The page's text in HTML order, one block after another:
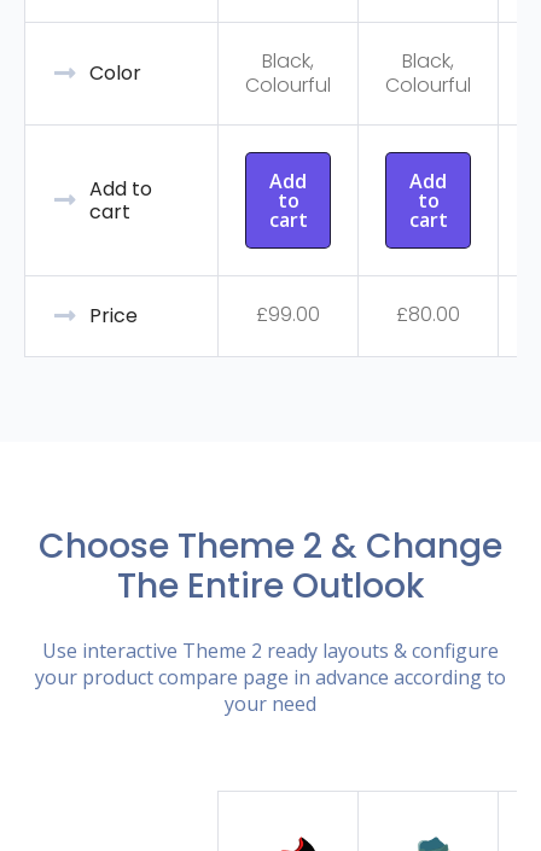
Color
Black,
Colourful
Black,
Colourful
Add to
cart
Add
to
cart
Add
to
cart
Price £99.00 £80.00
Choose Theme 2 & Change
The Entire Outlook
Use interactive Theme 2 ready layouts & configure
your product compare page in advance according to
your need